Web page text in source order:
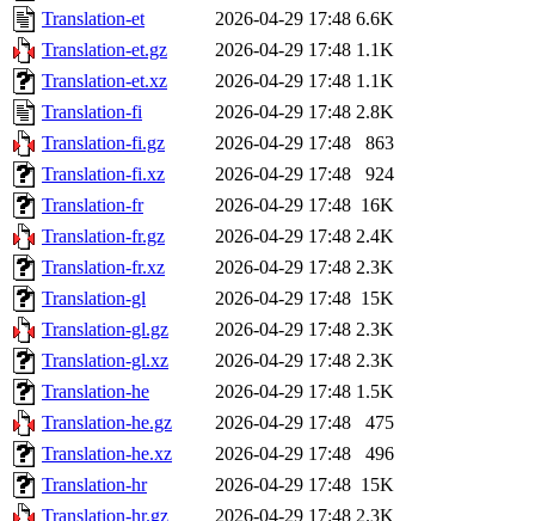
Translation-et
2026-04-29 17:48 6.6K
Translation-et.gz
2026-04-29 17:48 1.1K
Translation-et.xz
2026-04-29 17:48 1.1K
Translation-fi
2026-04-29 17:48 2.8K
Translation-fi.gz
2026-04-29 17:48
863
Translation-fi.xz
2026-04-29 17:48
924
Translation-fr
2026-04-29 17:48 16K
Translation-fr.gz
2026-04-29 17:48 2.4K
Translation-fr.xz
2026-04-29 17:48 2.3K
Translation-gl
2026-04-29 17:48 15K
Translation-gl.gz
2026-04-29 17:48 2.3K
Translation-gl.xz
2026-04-29 17:48 2.3K
Translation-he
2026-04-29 17:48 1.5K
Translation-he.gz
2026-04-29 17:48
475
Translation-he.xz
2026-04-29 17:48
496
Translation-hr
2026-04-29 17:48 15K
Translation-hr.gz
2026-04-29 17:48 2.3K